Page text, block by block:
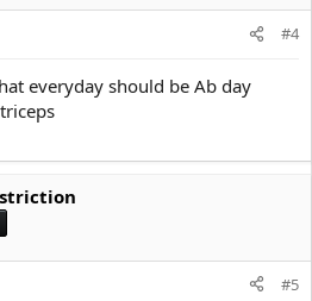
#4
everyday should be Ab day
#5